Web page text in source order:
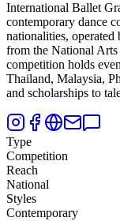
International Ballet
contemporary dance
nationalities, operated
from the National
competition holds
Thailand, Malaysia,
and scholarships to
Type
Competition
Reach
National
Styles
Contemporary